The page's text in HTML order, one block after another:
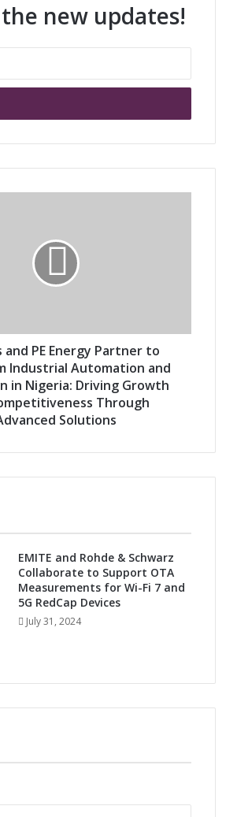
new updates!
and PE Energy Partner to
Industrial Automation and
in Nigeria: Driving Growth
Through
Solutions
EMITE and Rohde & Schwarz
Collaborate to Support OTA
Measurements for Wi-Fi 7 and
5G RedCap Devices
July 31, 2024